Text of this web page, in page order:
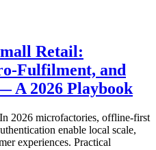
Retail:
and
A 2026 Playbook
2026 microfactories, offline-first
enable local scale,
experiences. Practical